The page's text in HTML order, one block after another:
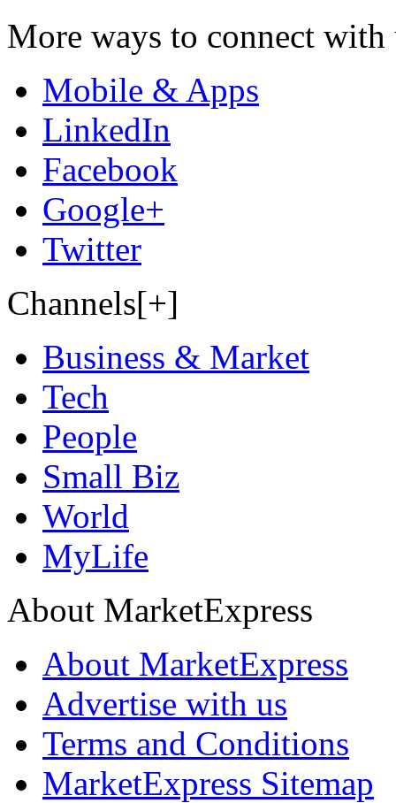
More ways to connect with
Mobile & Apps
LinkedIn
Facebook
Google+
Twitter
Channels[+]
Business & Market
Tech
People
Small Biz
World
MyLife
About MarketExpress
About MarketExpress
Advertise with us
Terms and Conditions
MarketExpress Sitemap